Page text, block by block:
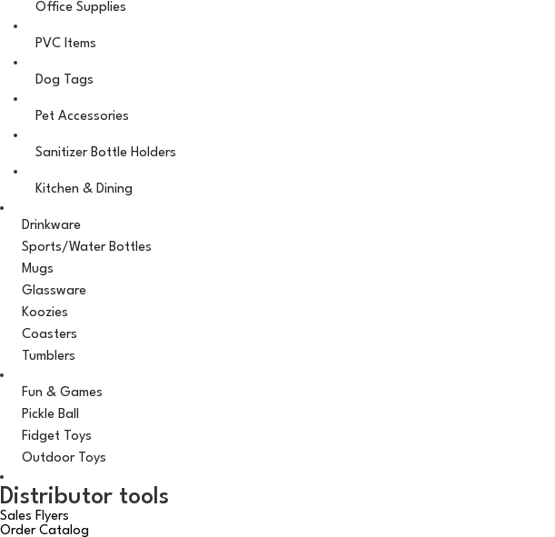
Office Supplies
PVC Items
Dog Tags
Pet Accessories
Sanitizer Bottle Holders
Kitchen & Dining
Drinkware
Sports/Water Bottles
Mugs
Glassware
Koozies
Coasters
Tumblers
Fun & Games
Pickle Ball
Fidget Toys
Outdoor Toys
Distributor tools
Sales Flyers
Order Catalog